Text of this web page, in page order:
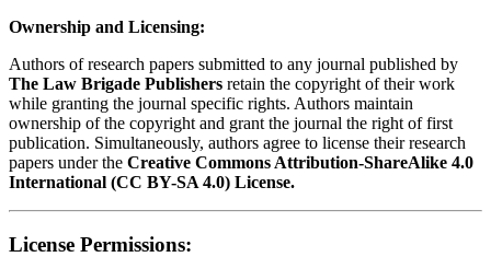
Ownership and Licensing:
Authors of research papers submitted to any journal published by
The Law Brigade Publishers retain the copyright of their work
while granting the journal specific rights. Authors maintain
ownership of the copyright and grant the journal the right of first
publication. Simultaneously, authors agree to license their research
papers under the Creative Commons Attribution-ShareAlike 4.0
International (CC BY-SA 4.0) License.
License Permissions: